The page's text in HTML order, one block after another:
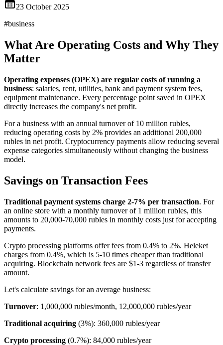
23 October 2025
#business
What Are Operating Costs and Why They
Matter
Operating expenses (OPEX) are regular costs of running a
business: salaries, rent, utilities, bank and payment system fees,
equipment maintenance. Every percentage point saved in OPEX
directly increases the company's net profit.
For a business with an annual turnover of 10 million rubles,
reducing operating costs by 2% provides an additional 200,000
rubles in net profit. Cryptocurrency payments allow reducing several
expense categories simultaneously without changing the business
model.
Savings on Transaction Fees
Traditional payment systems charge 2-7% per transaction. For
an online store with a monthly turnover of 1 million rubles, this
amounts to 20,000-70,000 rubles in monthly costs just for accepting
payments.
Crypto processing platforms offer fees from 0.4% to 2%. Heleket
charges from 0.4%, which is 5-10 times cheaper than traditional
acquiring. Blockchain network fees are $1-3 regardless of transfer
amount.
Let's calculate savings for an average business:
Turnover: 1,000,000 rubles/month, 12,000,000 rubles/year
Traditional acquiring (3%): 360,000 rubles/year
Crypto processing (0.7%): 84,000 rubles/year